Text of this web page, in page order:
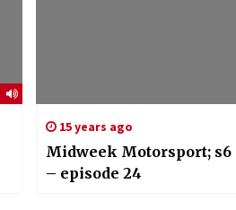
15 years ago
Midweek Motorsport; s6
– episode 24